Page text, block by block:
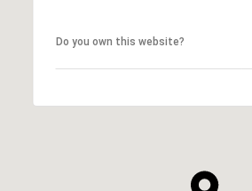
Do you own this website?